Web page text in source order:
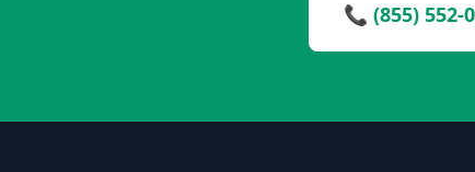
📞 (855) 552-